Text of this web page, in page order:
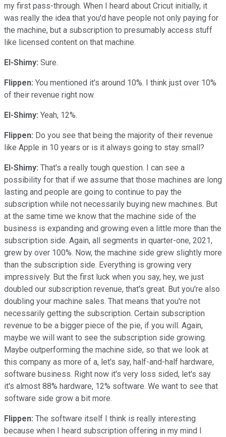
my first pass-through. When I heard about Cricut initially, it
was really the idea that you'd have people not only paying for
the machine, but a subscription to presumably access stuff
like licensed content on that machine.
El-Shimy: Sure.
Flippen: You mentioned it's around 10%. I think just over 10%
of their revenue right now.
El-Shimy: Yeah, 12%.
Flippen: Do you see that being the majority of their revenue
like Apple in 10 years or is it always going to stay small?
El-Shimy: That's a really tough question. I can see a
possibility for that if we assume that those machines are long
lasting and people are going to continue to pay the
subscription while not necessarily buying new machines. But
at the same time we know that the machine side of the
business is expanding and growing even a little more than the
subscription side. Again, all segments in quarter-one, 2021,
grew by over 100%. Now, the machine side grew slightly more
than the subscription side. Everything is growing very
impressively. But the first luck when you say, hey, we just
doubled our subscription revenue, that's great. But you're also
doubling your machine sales. That means that you're not
necessarily getting the subscription. Certain subscription
revenue to be a bigger piece of the pie, if you will. Again,
maybe we will want to see the subscription side growing.
Maybe outperforming the machine side, so that we look at
this company as more of a, let's say, half-and-half hardware,
software business. Right now it's very loss sided, let's say
it's almost 88% hardware, 12% software. We want to see that
software side grow a bit more.
Flippen: The software itself I think is really interesting
because when I heard subscription offering in my mind I